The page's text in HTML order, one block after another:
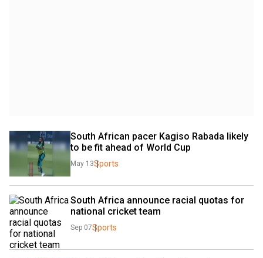
South African pacer Kagiso Rabada likely
to be fit ahead of World Cup
May 13Sports
South Africa announce racial quotas for
national cricket team
Sep 07Sports